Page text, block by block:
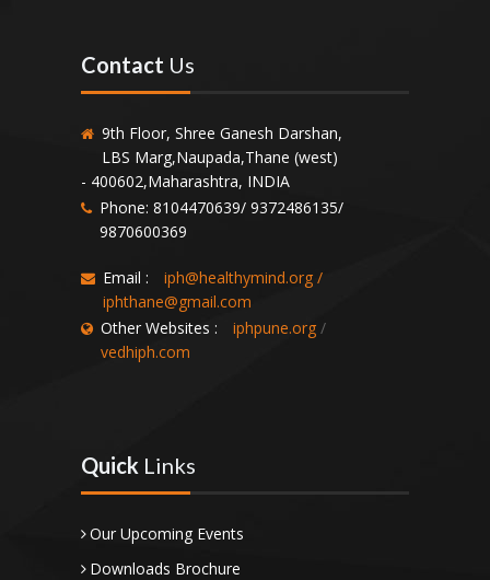
Contact Us
9th Floor, Shree Ganesh Darshan,
LBS Marg,Naupada,Thane (west)
- 400602,Maharashtra, INDIA
Phone: 8104470639/ 9372486135/
9870600369
Email : iph@healthymind.org /
iphthane@gmail.com
Other Websites :
iphpune.org /
vedhiph.com
Quick Links
Our Upcoming Events
Downloads Brochure